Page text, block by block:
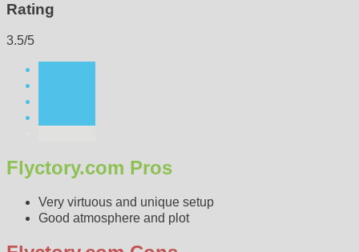
Rating
3.5/5
Flyctory.com Pros
Very virtuous and unique setup
Good atmosphere and plot